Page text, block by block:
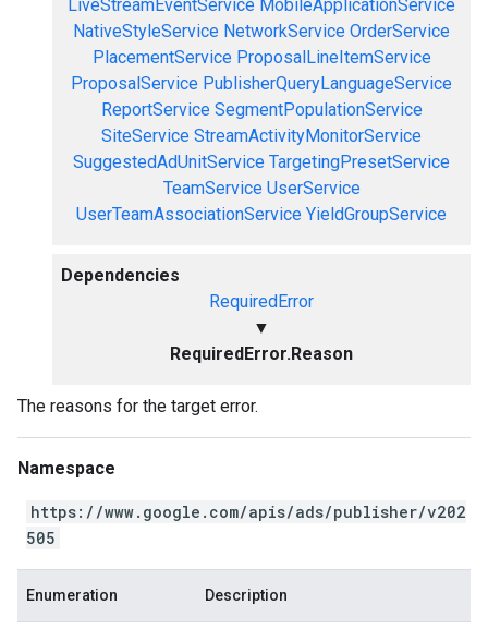
LiveStreamEventService MobileApplicationService
NativeStyleService NetworkService OrderService
PlacementService ProposalLineItemService
ProposalService PublisherQueryLanguageService
ReportService SegmentPopulationService
SiteService StreamActivityMonitorService
SuggestedAdUnitService TargetingPresetService
TeamService UserService
UserTeamAssociationService YieldGroupService
Dependencies
RequiredError
▼
RequiredError.Reason
The reasons for the target error.
Namespace
https://www.google.com/apis/ads/publisher/v202
505
Enumeration Description